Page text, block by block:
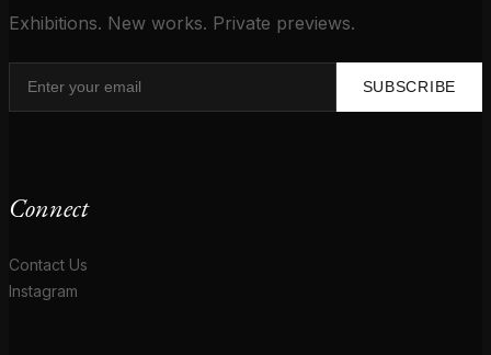
Exhibitions. New works. Private previews.
SUBSCRIBE
Connect
Contact Us
Instagram